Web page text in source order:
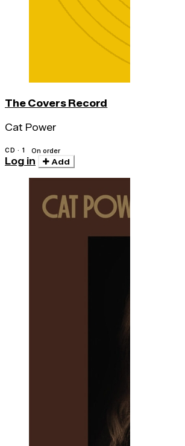
The Covers Record
Cat Power
CD · 1 On order
Log in Add